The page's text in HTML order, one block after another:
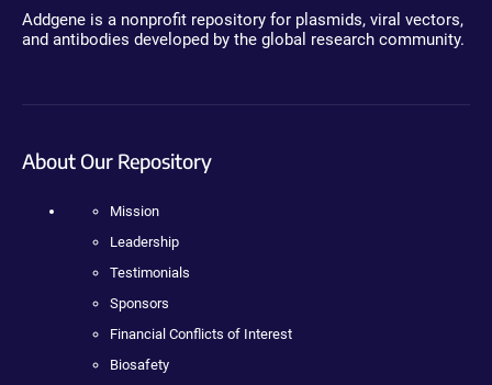
Addgene is a nonprofit repository for plasmids, viral vectors,
and antibodies developed by the global research community.
About Our Repository
Mission
Leadership
Testimonials
Sponsors
Financial Conflicts of Interest
Biosafety